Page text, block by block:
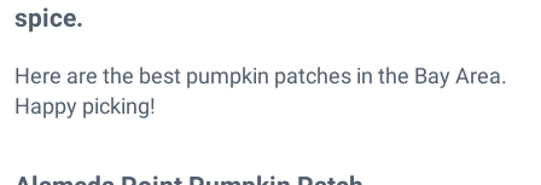
spice.
Here are the best pumpkin patches in the Bay Area.
Happy picking!